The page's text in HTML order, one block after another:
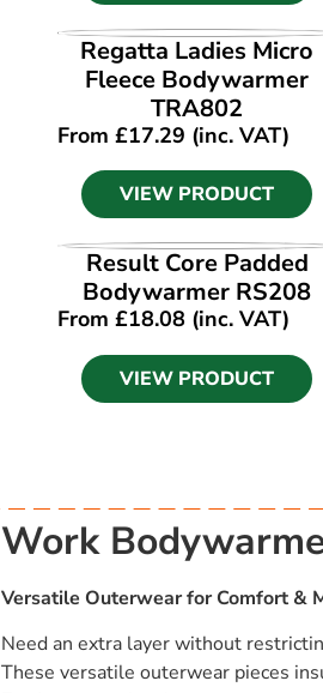
VIEW PRODUCT
Regatta Ladies Micro
Fleece Bodywarmer
TRA802
From £17.29 (inc. VAT)
VIEW PRODUCT
VIEW PRODUCT
Result Core Padded
Bodywarmer RS208
From £18.08 (inc. VAT)
VIEW PRODUCT
Work
Versatile Outerwear for Comfort &
Need an extra layer without
These versatile outerwear pieces